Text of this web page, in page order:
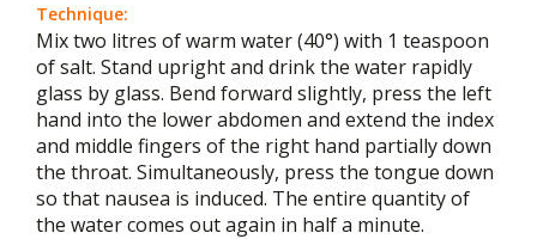
Technique:
Mix two litres of warm water (40°) with 1 teaspoon
of salt. Stand upright and drink the water rapidly
glass by glass. Bend forward slightly, press the left
hand into the lower abdomen and extend the index
and middle fingers of the right hand partially down
the throat. Simultaneously, press the tongue down
so that nausea is induced. The entire quantity of
the water comes out again in half a minute.